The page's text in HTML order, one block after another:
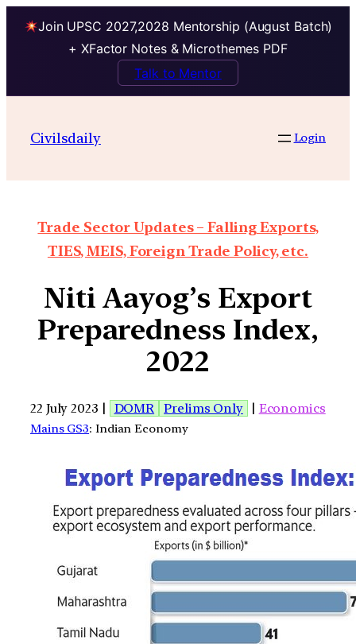
Join UPSC 2027,2028 Mentorship (August Batch)
+ XFactor Notes & Microthemes PDF
Talk to Mentor
Civilsdaily Login
Trade Sector Updates – Falling Exports,
TIES, MEIS, Foreign Trade Policy, etc.
Niti Aayog’s Export
Preparedness Index,
2022
22 July 2023 | DOMR Prelims Only | Economics
Mains GS3: Indian Economy